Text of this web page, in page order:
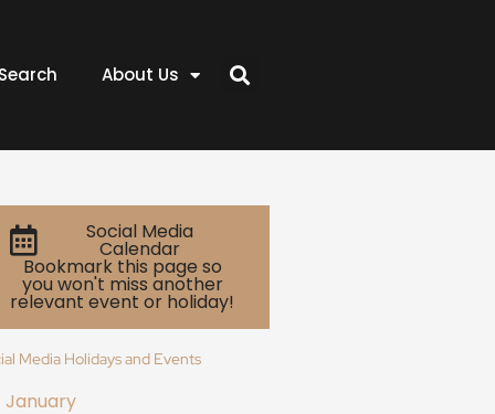
About Us
Social Media
Calendar
Bookmark this page so
you won't miss another
relevant event or holiday!
Media Holidays and Events
January